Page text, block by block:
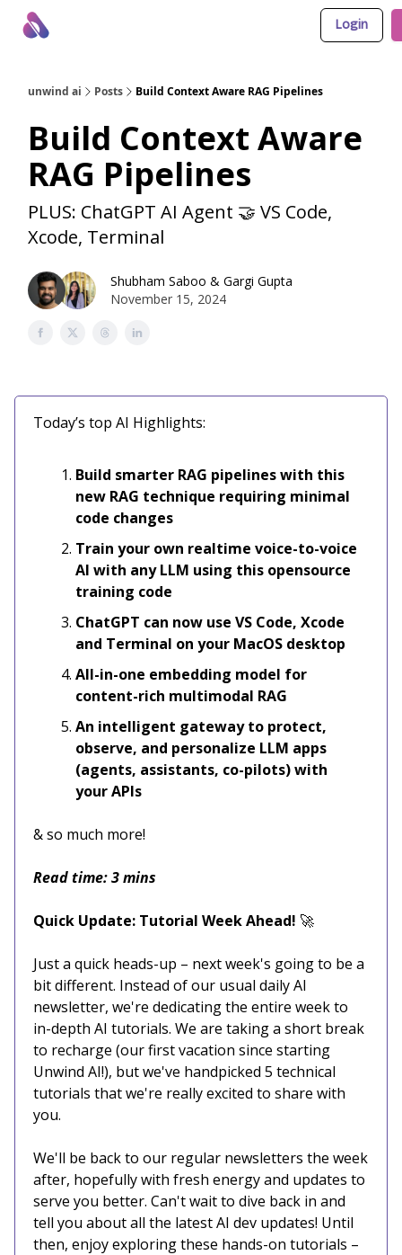
Login
unwind ai Posts Build Context Aware RAG Pipelines
Build Context Aware
RAG Pipelines
PLUS: ChatGPT AI Agent 🤝 VS Code,
Xcode, Terminal
Shubham Saboo & Gargi Gupta
November 15, 2024
Today’s top AI Highlights:
Build smarter RAG pipelines with this
new RAG technique requiring minimal
code changes
Train your own realtime voice-to-voice
AI with any LLM using this opensource
training code
ChatGPT can now use VS Code, Xcode
and Terminal on your MacOS desktop
All-in-one embedding model for
content-rich multimodal RAG
An intelligent gateway to protect,
observe, and personalize LLM apps
(agents, assistants, co-pilots) with
your APIs
& so much more!
Read time: 3 mins
Quick Update: Tutorial Week Ahead! 🚀
Just a quick heads-up – next week's going to be a
bit different. Instead of our usual daily AI
newsletter, we're dedicating the entire week to
in-depth AI tutorials. We are taking a short break
to recharge (our first vacation since starting
Unwind AI!), but we've handpicked 5 technical
tutorials that we're really excited to share with
you.
We'll be back to our regular newsletters the week
after, hopefully with fresh energy and updates to
serve you better. Can't wait to dive back in and
tell you about all the latest AI dev updates! Until
then, enjoy exploring these hands-on tutorials –